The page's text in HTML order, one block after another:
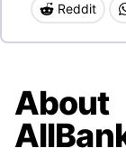
Reddit
About